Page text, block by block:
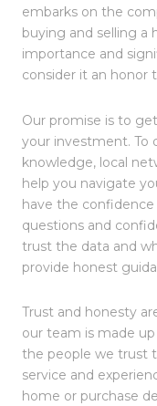
embarks on the
buying and selling a
importance and
consider it an honor
Our promise is to
your investment. To
knowledge, local
help you navigate
have the
questions and
trust the data and
provide honest
Trust and honesty
our team is made
the people we trust
service and
home or purchase